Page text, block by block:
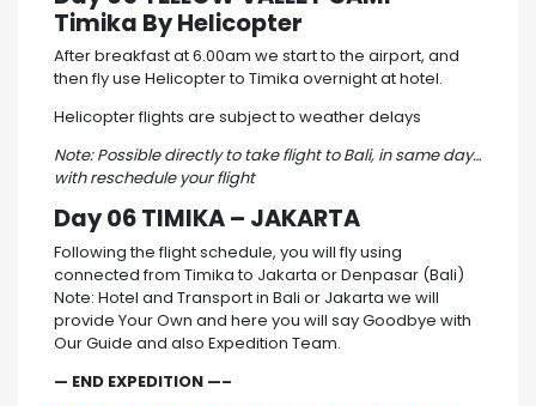
Timika By Helicopter
After breakfast at 6.00am we start to the airport, and
then fly use Helicopter to Timika overnight at hotel.
Helicopter flights are subject to weather delays
Note: Possible directly to take flight to Bali, in same day…
with reschedule your flight
Day 06 TIMIKA – JAKARTA
Following the flight schedule, you will fly using
connected from Timika to Jakarta or Denpasar (Bali)
Note: Hotel and Transport in Bali or Jakarta we will
provide Your Own and here you will say Goodbye with
Our Guide and also Expedition Team.
— END EXPEDITION —–